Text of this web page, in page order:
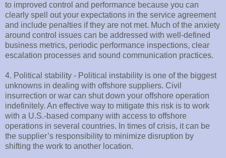
to improved control and performance because you can
clearly spell out your expectations in the service agreement
and include penalties if they are not met. Much of the anxiety
around control issues can be addressed with well-defined
business metrics, periodic performance inspections, clear
escalation processes and sound communication practices.
4. Political stability - Political instability is one of the biggest
unknowns in dealing with offshore suppliers. Civil
insurrection or war can shut down your offshore operation
indefinitely. An effective way to mitigate this risk is to work
with a U.S.-based company with access to offshore
operations in several countries. In times of crisis, it can be
the supplier’s responsibility to minimize disruption by
shifting the work to another location.